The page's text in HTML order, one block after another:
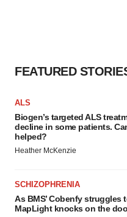
FEATURED
ALS
Biogen’s targeted ALS
decline in some patients.
helped?
Heather McKenzie
SCHIZOPHRENIA
As BMS’ Cobenfy struggles
MapLight knocks on the